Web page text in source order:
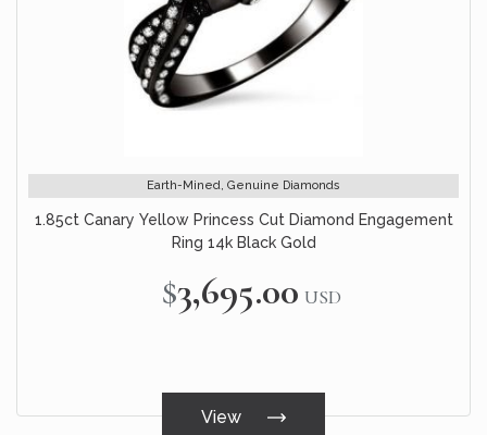
Earth-Mined, Genuine Diamonds
1.85ct Canary Yellow Princess Cut Diamond Engagement
Ring 14k Black Gold
$3,695.00 USD
View